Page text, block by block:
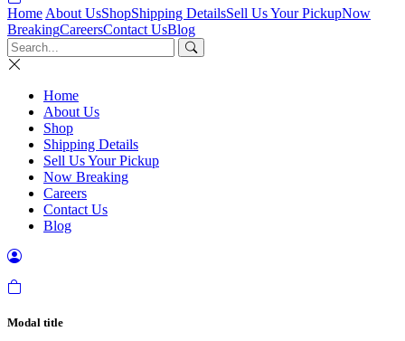
Home About UsShopShipping DetailsSell Us Your PickupNow
BreakingCareersContact UsBlog
Home
About Us
Shop
Shipping Details
Sell Us Your Pickup
Now Breaking
Careers
Contact Us
Blog
Modal title